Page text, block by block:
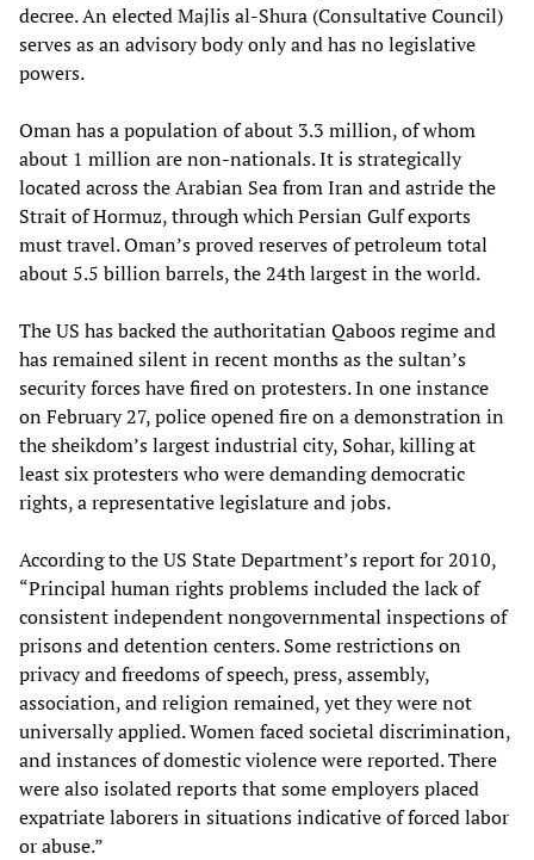
decree. An elected Majlis al-Shura (Consultative Council)
serves as an advisory body only and has no legislative
powers.
Oman has a population of about 3.3 million, of whom
about 1 million are non-nationals. It is strategically
located across the Arabian Sea from Iran and astride the
Strait of Hormuz, through which Persian Gulf exports
must travel. Oman’s proved reserves of petroleum total
about 5.5 billion barrels, the 24th largest in the world.
The US has backed the authoritatian Qaboos regime and
has remained silent in recent months as the sultan’s
security forces have fired on protesters. In one instance
on February 27, police opened fire on a demonstration in
the sheikdom’s largest industrial city, Sohar, killing at
least six protesters who were demanding democratic
rights, a representative legislature and jobs.
According to the US State Department’s report for 2010,
“Principal human rights problems included the lack of
consistent independent nongovernmental inspections of
prisons and detention centers. Some restrictions on
privacy and freedoms of speech, press, assembly,
association, and religion remained, yet they were not
universally applied. Women faced societal discrimination,
and instances of domestic violence were reported. There
were also isolated reports that some employers placed
expatriate laborers in situations indicative of forced labor
or abuse.”